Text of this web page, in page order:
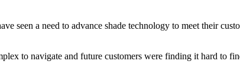
seen a need to advance shade technology to meet their
to navigate and future customers were finding it hard to